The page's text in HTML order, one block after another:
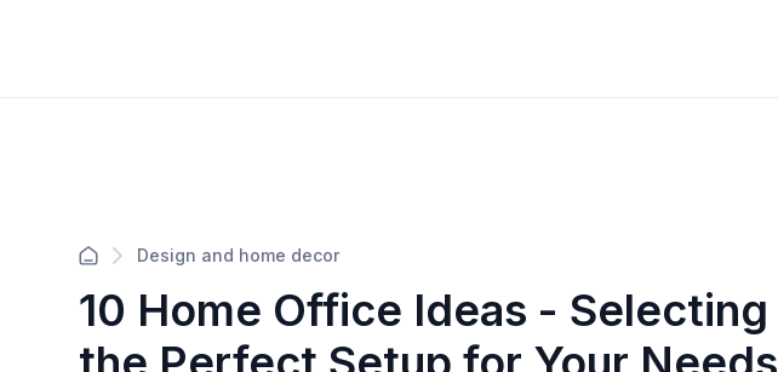
Design and home decor
10 Home Office Ideas - Selecting